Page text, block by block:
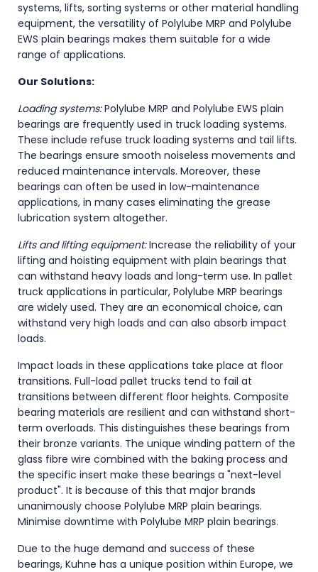
systems, lifts, sorting systems or other material handling
equipment, the versatility of Polylube MRP and Polylube
EWS plain bearings makes them suitable for a wide
range of applications.
Our Solutions:
Loading systems:Polylube MRP and Polylube EWS plain
bearings are frequently used in truck loading systems.
These include refuse truck loading systems and tail lifts.
The bearings ensure smooth noiseless movements and
reduced maintenance intervals. Moreover, these
bearings can often be used in low-maintenance
applications, in many cases eliminating the grease
lubrication system altogether.
Lifts and lifting equipment:Increase the reliability of your
lifting and hoisting equipment with plain bearings that
can withstand heavy loads and long-term use. In pallet
truck applications in particular, Polylube MRP bearings
are widely used. They are an economical choice, can
withstand very high loads and can also absorb impact
loads.
Impact loads in these applications take place at floor
transitions. Full-load pallet trucks tend to fail at
transitions between different floor heights. Composite
bearing materials are resilient and can withstand short-
term overloads. This distinguishes these bearings from
their bronze variants. The unique winding pattern of the
glass fibre wire combined with the baking process and
the specific insert make these bearings a "next-level
product". It is because of this that major brands
unanimously choose Polylube MRP plain bearings.
Minimise downtime with Polylube MRP plain bearings.
Due to the huge demand and success of these
bearings, Kuhne has a unique position within Europe, we